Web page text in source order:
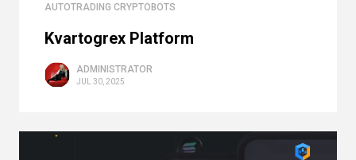
AUTOTRADING CRYPTOBOTS
Kvartogrex Platform
ADMINISTRATOR
JUL 30, 2025